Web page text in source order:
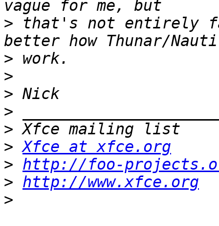
> that's not entirely
>
>
>
>
>
> Xfce at xfce.org
> http://foo-
> http://www.xfce.org
>